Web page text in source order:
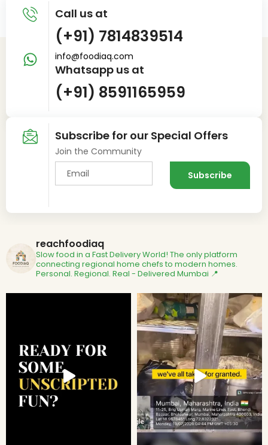
Call us at
(+91) 7814839514
info@foodiaq.com
Whatsapp us at
(+91) 8591165959
Subscribe for our Special Offers
Join the Community
reachfoodiaq
Slow food in a Fast Delivery World! The only platform
connecting regional home chefs to modern homes.
Personal. Regional. Real - Delivered Mumbai 📍